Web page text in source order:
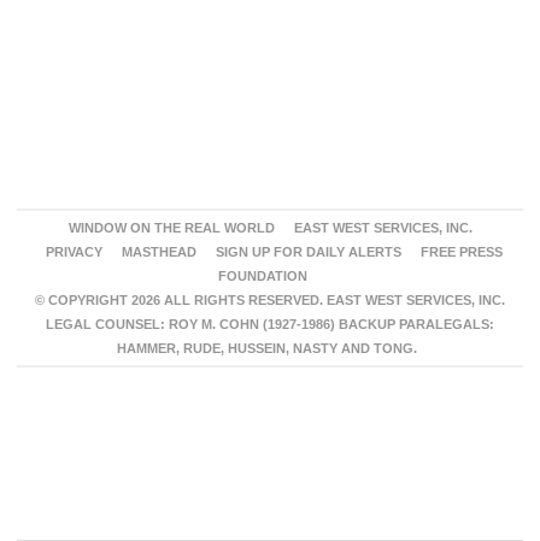
WINDOW ON THE REAL WORLD
EAST WEST SERVICES, INC.
PRIVACY
MASTHEAD SIGN UP FOR DAILY ALERTS
FREE PRESS
FOUNDATION
© COPYRIGHT 2026 ALL RIGHTS RESERVED. EAST WEST SERVICES, INC.
LEGAL COUNSEL: ROY M. COHN (1927-1986) BACKUP PARALEGALS:
HAMMER, RUDE, HUSSEIN, NASTY AND TONG.